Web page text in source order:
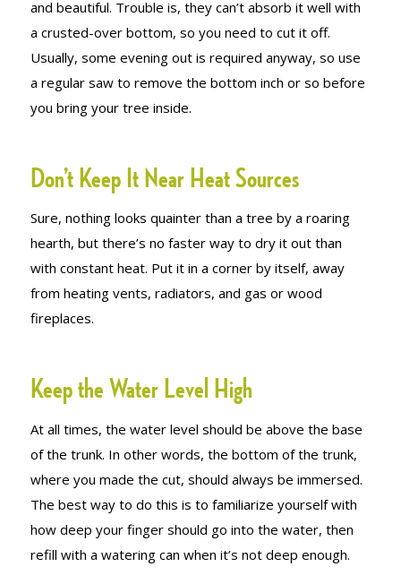
and beautiful. Trouble is, they can’t absorb it well with
a crusted-over bottom, so you need to cut it off.
Usually, some evening out is required anyway, so use
a regular saw to remove the bottom inch or so before
you bring your tree inside.
Don’t Keep It Near Heat Sources
Sure, nothing looks quainter than a tree by a roaring
hearth, but there’s no faster way to dry it out than
with constant heat. Put it in a corner by itself, away
from heating vents, radiators, and gas or wood
fireplaces.
Keep the Water Level High
At all times, the water level should be above the base
of the trunk. In other words, the bottom of the trunk,
where you made the cut, should always be immersed.
The best way to do this is to familiarize yourself with
how deep your finger should go into the water, then
refill with a watering can when it’s not deep enough.